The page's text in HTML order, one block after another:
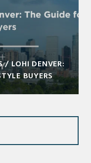
/ LOHI DENVER:
BUYERS